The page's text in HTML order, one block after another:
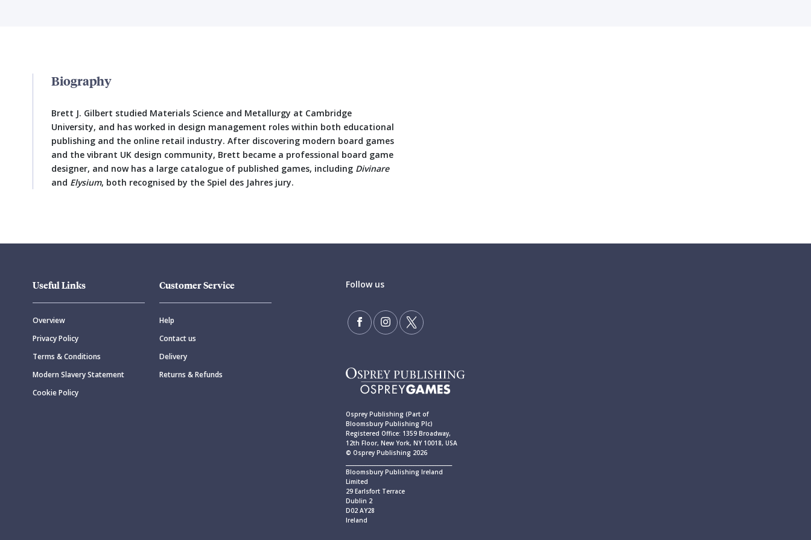
Biography
Brett J. Gilbert studied Materials Science and Metallurgy at Cambridge
University, and has worked in design management roles within both educational
publishing and the online retail industry. After discovering modern board games
and the vibrant UK design community, Brett became a professional board game
designer, and now has a large catalogue of published games, including Divinare
and Elysium, both recognised by the Spiel des Jahres jury.
Useful Links
Overview
Privacy Policy
Terms & Conditions
Modern Slavery Statement
Cookie Policy
Customer Service
Help
Contact us
Delivery
Returns & Refunds
Follow us
Osprey Publishing (Part of
Bloomsbury Publishing Plc)
Registered Office: 1359 Broadway,
12th Floor, New York, NY 10018, USA
© Osprey Publishing 2026
Bloomsbury Publishing Ireland
Limited
29 Earlsfort Terrace
Dublin 2
D02 AY28
Ireland